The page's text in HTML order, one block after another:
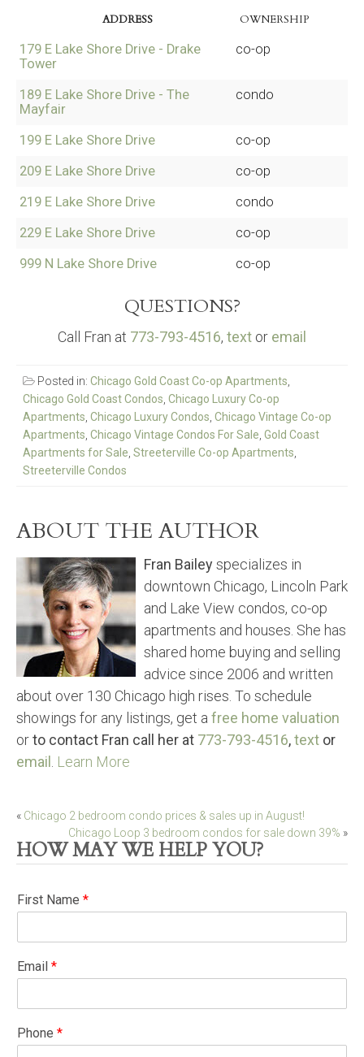
ADDRESS OWNERSHIP
179 E Lake Shore Drive - Drake
Tower
co-op
189 E Lake Shore Drive - The
Mayfair
condo
199 E Lake Shore Drive
co-op
209 E Lake Shore Drive
co-op
219 E Lake Shore Drive
condo
229 E Lake Shore Drive
co-op
999 N Lake Shore Drive
co-op
QUESTIONS?
Call Fran at 773-793-4516, text or email
Posted in: Chicago Gold Coast Co-op Apartments,
Chicago Gold Coast Condos, Chicago Luxury Co-op
Apartments, Chicago Luxury Condos, Chicago Vintage Co-op
Apartments, Chicago Vintage Condos For Sale, Gold Coast
Apartments for Sale, Streeterville Co-op Apartments,
Streeterville Condos
ABOUT THE AUTHOR
Fran Baileyspecializes in
downtown Chicago, Lincoln Park
and Lake View condos, co-op
apartments and houses. She has
shared home buying and selling
advice since 2006 and written
about over 130 Chicago high rises. To schedule
showings for any listings, get a free home valuation
orto contact Fran call her at 773-793-4516,text or
email . Learn More
Post
navigation
« Chicago 2 bedroom condo prices & sales up in August!
Chicago Loop 3 bedroom condos for sale down 39% »
HOW MAY WE HELP YOU?
First Name *
Email *
Phone *